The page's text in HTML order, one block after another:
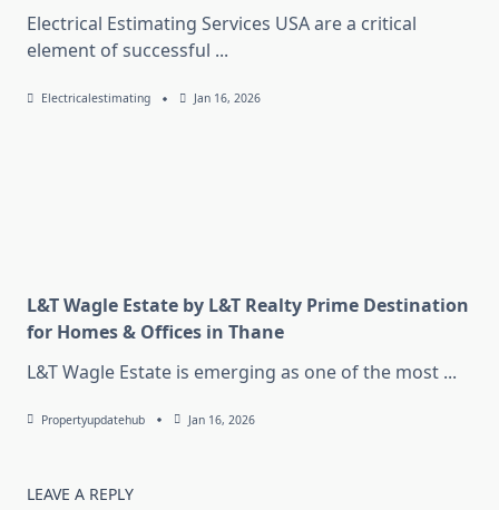
Electrical Estimating Services USA are a critical
element of successful ...
Electricalestimating Jan 16, 2026
L&T Wagle Estate by L&T Realty Prime Destination
for Homes & Offices in Thane
L&T Wagle Estate is emerging as one of the most ...
Propertyupdatehub Jan 16, 2026
LEAVE A REPLY